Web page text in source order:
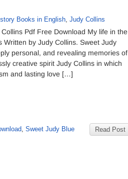
Books in English, Judy Collins
Pdf Free Download My life in the
Written by Judy Collins. Sweet Judy
personal, and revealing memories of
creative spirit Judy Collins in which
and lasting love […]
Read Post
, Sweet Judy Blue